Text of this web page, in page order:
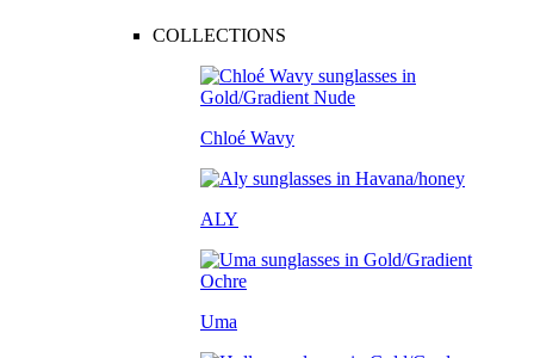
COLLECTIONS
Chloé Wavy
ALY
Uma